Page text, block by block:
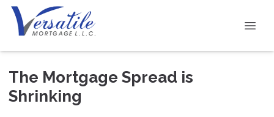
The Mortgage Spread is
Shrinking